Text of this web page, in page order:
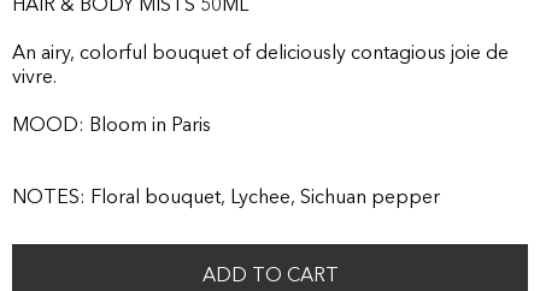
An airy, colorful bouquet of deliciously contagious joie de
vivre.
MOOD: Bloom in Paris
NOTES: Floral bouquet, Lychee, Sichuan pepper
ADD TO CART